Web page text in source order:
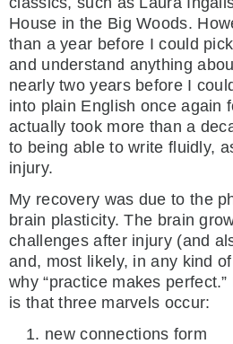
House in the Big Woods.
than a year before I could
and understand anything
nearly two years before I
into plain English once again
actually took more than a
to being able to write fluidly,
injury.
My recovery was due to the
brain plasticity. The brain
challenges after injury (and
and, most likely, in any kind
why “practice makes
is that three marvels occur:
new connections form